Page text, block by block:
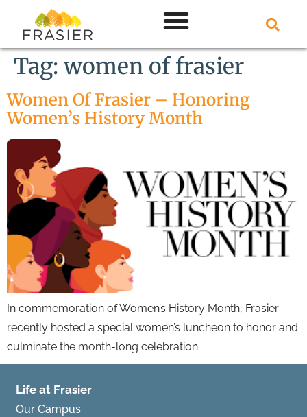
Tag:women of frasier
Women Of Frasier – Honoring
Women’s History Month
In commemoration of Women’s History Month, Frasier
recently hosted a special women’s luncheon to honor and
culminate the month-long celebration.
Life at Frasier
Our Campus